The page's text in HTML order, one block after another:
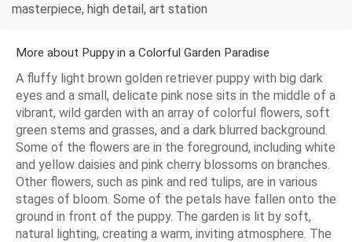
masterpiece, high detail, art station
More about Puppy in a Colorful Garden Paradise
A fluffy light brown golden retriever puppy with big dark
eyes and a small, delicate pink nose sits in the middle of a
vibrant, wild garden with an array of colorful flowers, soft
green stems and grasses, and a dark blurred background.
Some of the flowers are in the foreground, including white
and yellow daisies and pink cherry blossoms on branches.
Other flowers, such as pink and red tulips, are in various
stages of bloom. Some of the petals have fallen onto the
ground in front of the puppy. The garden is lit by soft,
natural lighting, creating a warm, inviting atmosphere. The